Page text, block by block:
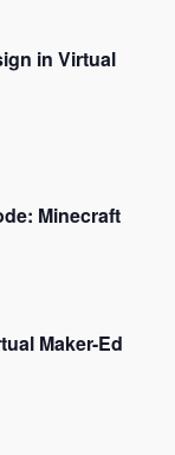
in Virtual
Minecraft
Maker-Ed